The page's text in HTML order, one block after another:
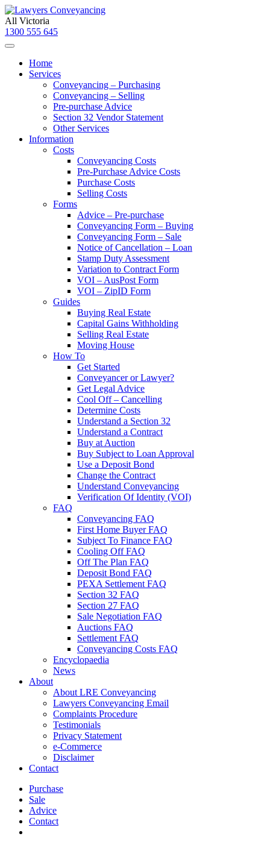
All Victoria
1300 555 645
Home
Services
Conveyancing – Purchasing
Conveyancing – Selling
Pre-purchase Advice
Section 32 Vendor Statement
Other Services
Information
Costs
Conveyancing Costs
Pre-Purchase Advice Costs
Purchase Costs
Selling Costs
Forms
Advice – Pre-purchase
Conveyancing Form – Buying
Conveyancing Form – Sale
Notice of Cancellation – Loan
Stamp Duty Assessment
Variation to Contract Form
VOI – AusPost Form
VOI – ZipID Form
Guides
Buying Real Estate
Capital Gains Withholding
Selling Real Estate
Moving House
How To
Get Started
Conveyancer or Lawyer?
Get Legal Advice
Cool Off – Cancelling
Determine Costs
Understand a Section 32
Understand a Contract
Buy at Auction
Buy Subject to Loan Approval
Use a Deposit Bond
Change the Contract
Understand Conveyancing
Verification Of Identity (VOI)
FAQ
Conveyancing FAQ
First Home Buyer FAQ
Subject To Finance FAQ
Cooling Off FAQ
Off The Plan FAQ
Deposit Bond FAQ
PEXA Settlement FAQ
Section 32 FAQ
Section 27 FAQ
Sale Negotiation FAQ
Auctions FAQ
Settlement FAQ
Conveyancing Costs FAQ
Encyclopaedia
News
About
About LRE Conveyancing
Lawyers Conveyancing Email
Complaints Procedure
Testimonials
Privacy Statement
e-Commerce
Disclaimer
Contact
Purchase
Sale
Advice
Contact